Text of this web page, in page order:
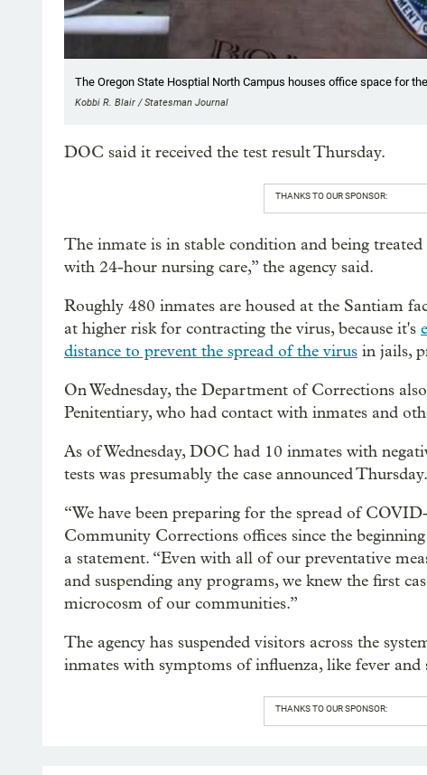
The Oregon State Hosptial North Campus houses office space for
Kobbi R. Blair / Statesman Journal
DOC said it received the test result Thursday.
THANKS TO OUR SPONSOR:
The inmate is in stable condition and being
with 24-hour nursing care,” the agency said.
Roughly 480 inmates are housed at the Santiam
at higher risk for contracting the virus, because it's
distance to prevent the spread of the virus in jails,
On Wednesday, the Department of Corrections
Penitentiary, who had contact with inmates and
As of Wednesday, DOC had 10 inmates with
tests was presumably the case announced Thursday.
“We have been preparing for the spread of
Community Corrections offices since the
a statement. “Even with all of our preventative
and suspending any programs, we knew the first
microcosm of our communities.”
The agency has suspended visitors across the
inmates with symptoms of influenza, like fever
THANKS TO OUR SPONSOR: